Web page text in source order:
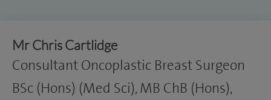
Mr Chris Cartlidge
Consultant Oncoplastic Breast Surgeon
BSc (Hons) (Med Sci), MB ChB (Hons),